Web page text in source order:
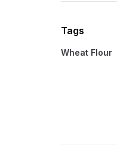
Tags
Wheat Flour